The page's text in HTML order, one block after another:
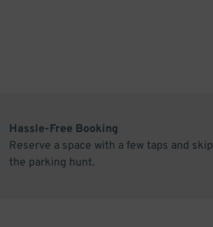
Hassle-Free Booking
Reserve a space with a few taps and skip
the parking hunt.